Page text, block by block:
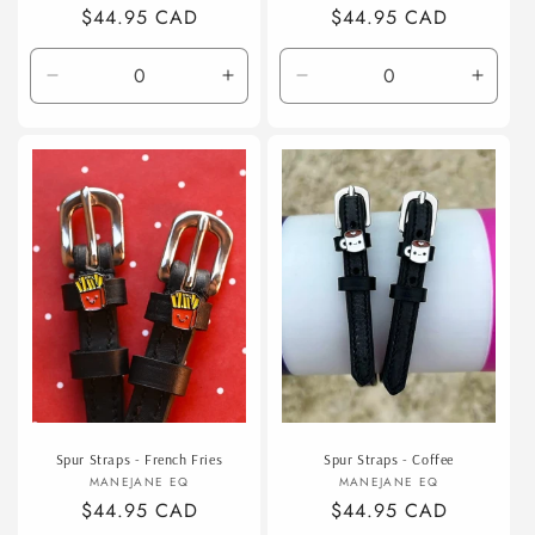
Regular
price
$44.95 CAD
Decrease
quantity
Default
Title
Increase
quantity
Default
Regular
price
$44.95 CAD
Decrease
quantity
Default
Title
Title
Spur Straps - French Fries
Vendor:
MANEJANE EQ
Regular
$44.95 CAD
Spur Straps - Coffee
Vendor:
MANEJANE EQ
Regular
$44.95 CAD